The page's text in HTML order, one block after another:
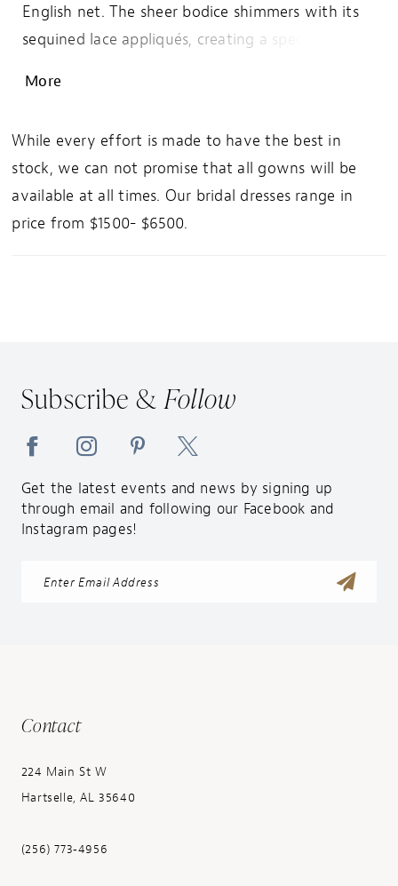
English net. The sheer bodice shimmers with its
sequined lace appliqués, creating a special ornate
For more coverage, this style can also be ordered
with the bodice lined to the side seams.
More
While every effort is made to have the best in
stock, we can not promise that all gowns will be
available at all times. Our bridal dresses range in
price from $1500- $6500.
Subscribe &Follow
Get the latest events and news by signing up
through email and following our Facebook and
Instagram pages!
Contact
224 Main St W
Hartselle, AL 35640
(256) 773‑4956